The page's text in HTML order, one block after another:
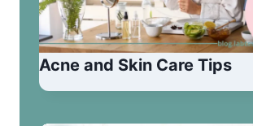
Acne and Skin Care Tips